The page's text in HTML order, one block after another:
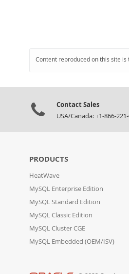
Content reproduced on this site
Contact Sales
USA/Canada: +1-866-
PRODUCTS
HeatWave
MySQL Enterprise Edition
MySQL Standard Edition
MySQL Classic Edition
MySQL Cluster CGE
MySQL Embedded (OEM/ISV)